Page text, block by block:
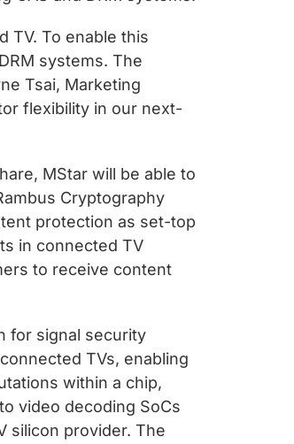
TV. To enable this
systems. The
Tsai, Marketing
flexibility in our next-
MStar will be able to
Cryptography
protection as set-top
in connected TV
to receive content
for signal security
TVs, enabling
within a chip,
video decoding SoCs
silicon provider. The